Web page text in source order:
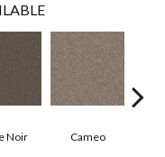
Noir Cameo